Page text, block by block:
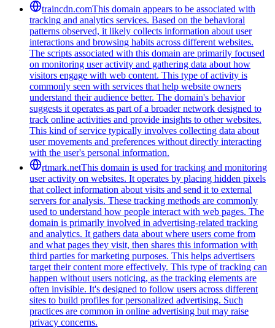
traincdn.comThis domain appears to be associated with
tracking and analytics services. Based on the behavioral
patterns observed, it likely collects information about user
interactions and browsing habits across different websites.
The scripts associated with this domain are primarily focused
on monitoring user activity and gathering data about how
visitors engage with web content. This type of activity is
commonly seen with services that help website owners
understand their audience better. The domain's behavior
suggests it operates as part of a broader network designed to
track online activities and provide insights to other websites.
This kind of service typically involves collecting data about
user movements and preferences without directly interacting
with the user's personal information.
rtmark.netThis domain is used for tracking and monitoring
user activity on websites. It operates by placing hidden pixels
that collect information about visits and send it to external
servers for analysis. These tracking methods are commonly
used to understand how people interact with web pages. The
domain is primarily involved in advertising-related tracking
and analytics. It gathers data about where users come from
and what pages they visit, then shares this information with
third parties for marketing purposes. This helps advertisers
target their content more effectively. This type of tracking can
happen without users noticing, as the tracking elements are
often invisible. It's designed to follow users across different
sites to build profiles for personalized advertising. Such
practices are common in online advertising but may raise
privacy concerns.